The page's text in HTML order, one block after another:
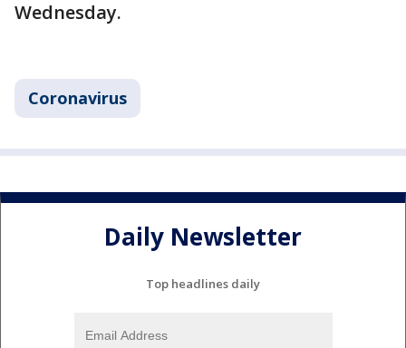
Wednesday.
Coronavirus
Daily Newsletter
Top headlines daily